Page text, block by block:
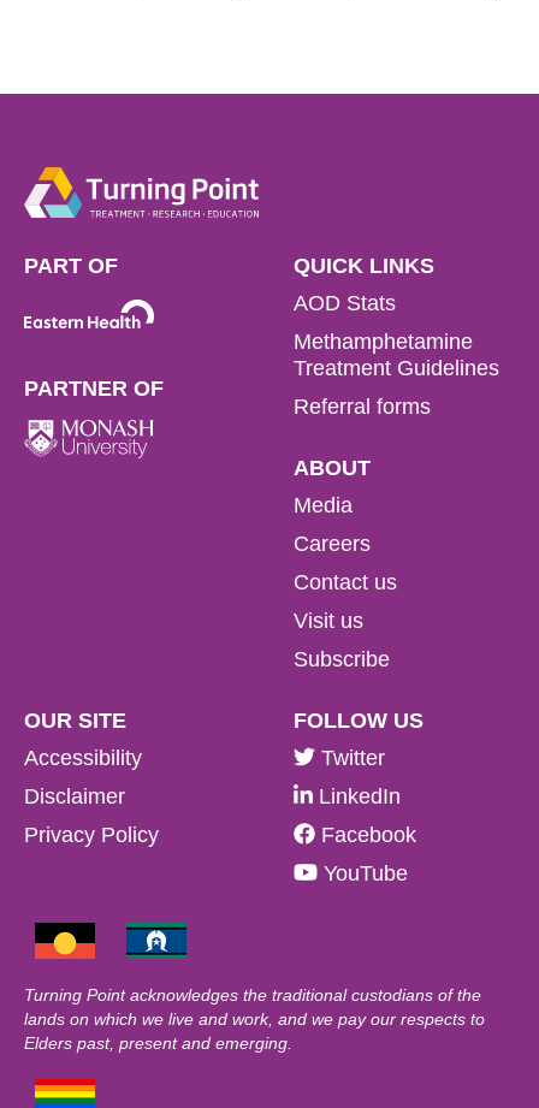
PART OF
PARTNER OF
QUICK LINKS
AOD Stats
Methamphetamine
Treatment Guidelines
Referral forms
ABOUT
Media
Careers
Contact us
Visit us
Subscribe
OUR SITE
Accessibility
Disclaimer
Privacy Policy
FOLLOW US
Twitter
LinkedIn
Facebook
YouTube
Turning Point acknowledges the traditional custodians of the
lands on which we live and work, and we pay our respects to
Elders past, present and emerging.